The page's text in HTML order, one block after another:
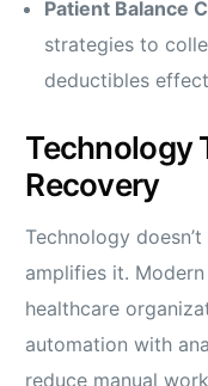
Patient Balance
strategies to
deductibles
Technology
Recovery
Technology
amplifies it.
healthcare
automation with
reduce manual